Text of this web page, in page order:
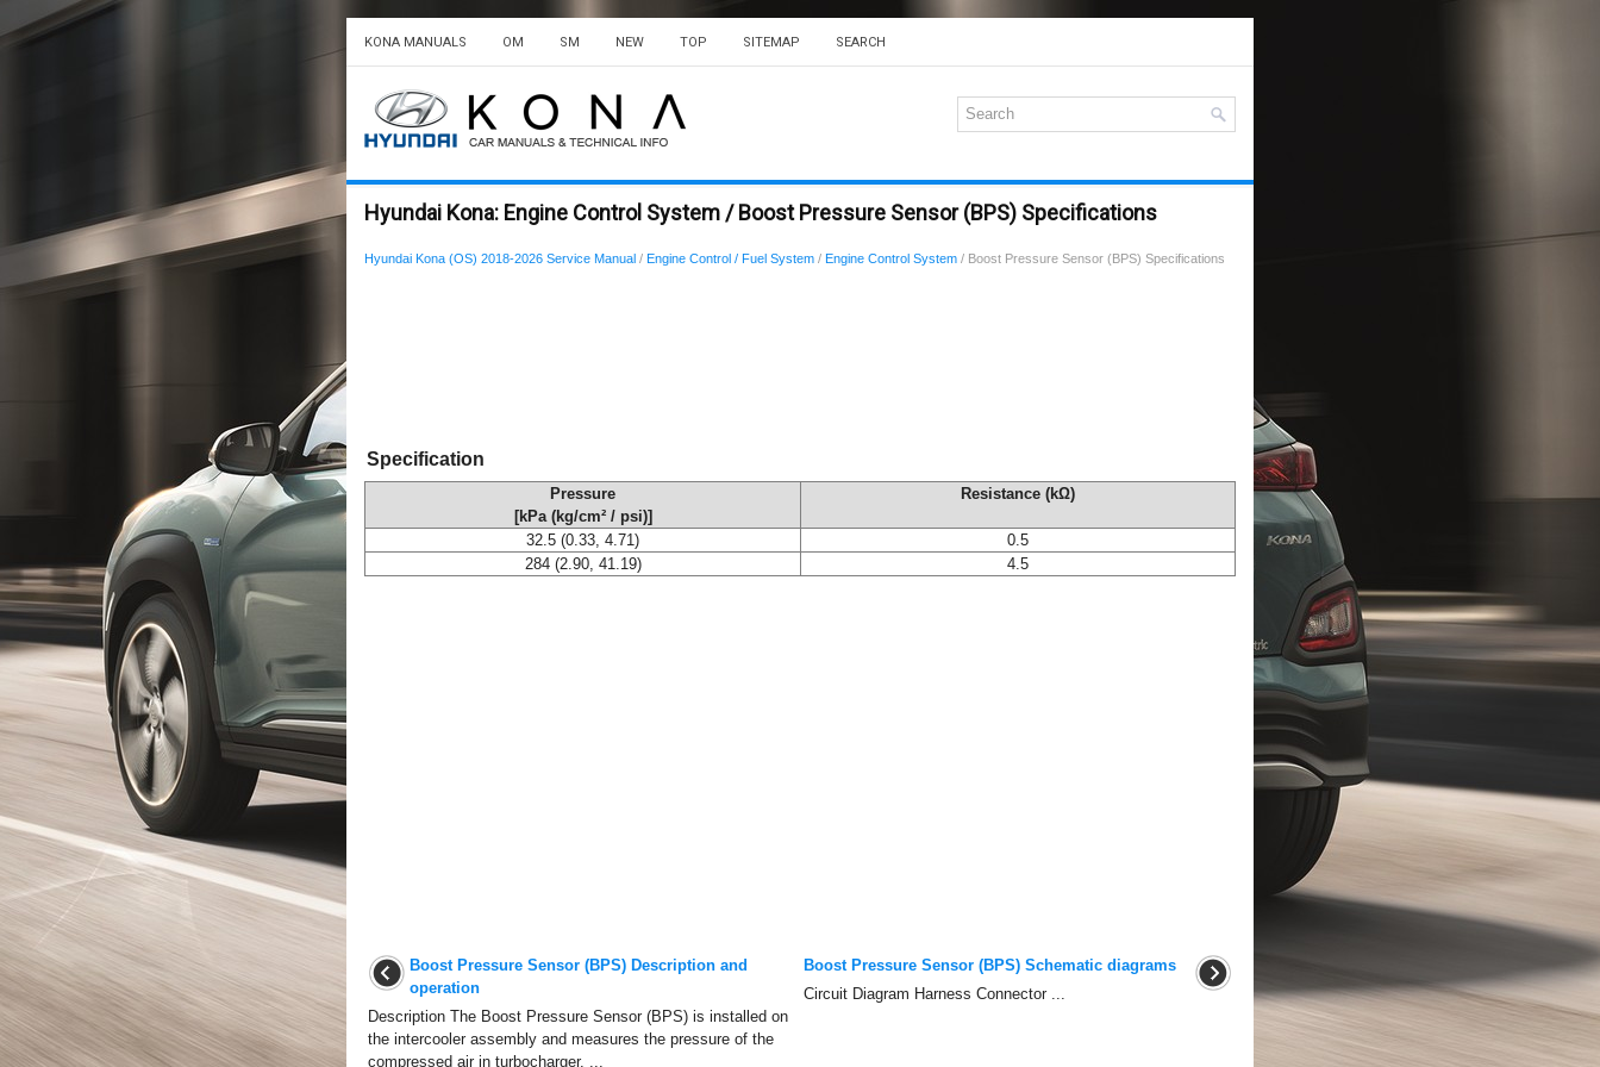
KONA MANUALS OM SM NEW TOP SITEMAP SEARCH
Hyundai Kona: Engine Control System / Boost Pressure Sensor (BPS) Specifications
Hyundai Kona (OS) 2018-2026 Service Manual / Engine Control / Fuel System / Engine Control System / Boost Pressure Sensor (BPS) Specifications
Specification
Pressure
[kPa (kg/cm² / psi)]
Resistance (kΩ)
32.5 (0.33, 4.71)
0.5
284 (2.90, 41.19)
4.5
Boost Pressure Sensor (BPS) Description and
operation
Description The Boost Pressure Sensor (BPS) is installed on
the intercooler assembly and measures the pressure of the
compressed air in turbocharger. ...
Boost Pressure Sensor (BPS) Schematic diagrams
Circuit Diagram Harness Connector ...